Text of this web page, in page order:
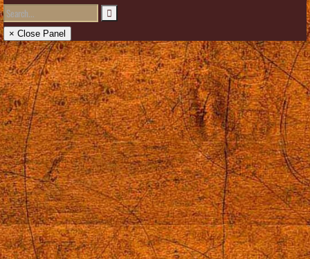
× Close Panel